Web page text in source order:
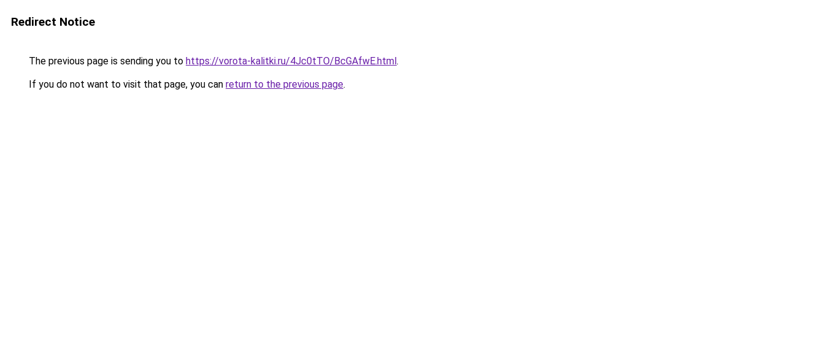
Redirect Notice
The previous page is sending you to https://vorota-kalitki.ru/4Jc0tTO/BcGAfwE.html.
If you do not want to visit that page, you can return to the previous page.